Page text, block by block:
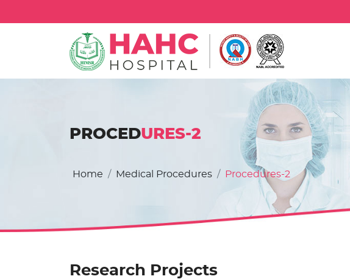
PROCEDURES-2
Home Medical Procedures Procedures-2
Research Projects